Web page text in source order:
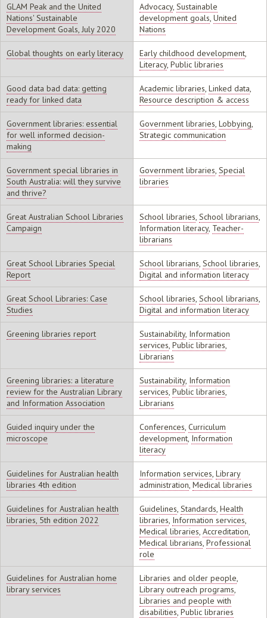
GLAM Peak and the United
Nations' Sustainable
Development Goals, July 2020
Advocacy, Sustainable
development goals, United
Nations
Global thoughts on early literacy Early childhood development,
Literacy, Public libraries
Good data bad data: getting
ready for linked data
Academic libraries, Linked data,
Resource description & access
Government libraries: essential
for well informed decision-
making
Government libraries, Lobbying,
Strategic communication
Government special libraries in
South Australia: will they survive
and thrive?
Government libraries, Special
libraries
Great Australian School Libraries
Campaign
School libraries, School librarians,
Information literacy, Teacher-
librarians
Great School Libraries Special
Report
School librarians, School libraries,
Digital and information literacy
Great School Libraries: Case
Studies
School libraries, School librarians,
Digital and information literacy
Greening libraries report Sustainability, Information
services, Public libraries,
Librarians
Greening libraries: a literature
review for the Australian Library
and Information Association
Sustainability, Information
services, Public libraries,
Librarians
Guided inquiry under the
microscope
Conferences, Curriculum
development, Information
literacy
Guidelines for Australian health
libraries 4th edition
Information services, Library
administration, Medical libraries
Guidelines for Australian health
libraries, 5th edition 2022
Guidelines, Standards, Health
libraries, Information services,
Medical libraries, Accreditation,
Medical librarians, Professional
role
Guidelines for Australian home
library services
Libraries and older people,
Library outreach programs,
Libraries and people with
disabilities, Public libraries